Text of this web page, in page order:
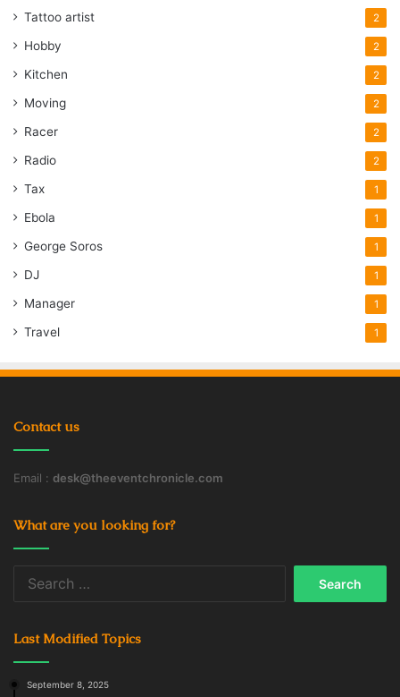
Tattoo artist 2
Hobby 2
Kitchen 2
Moving 2
Racer 2
Radio 2
Tax 1
Ebola 1
George Soros 1
DJ 1
Manager 1
Travel 1
Contact us
Email : desk@theeventchronicle.com
What are you looking for?
Last Modified Topics
September 8, 2025